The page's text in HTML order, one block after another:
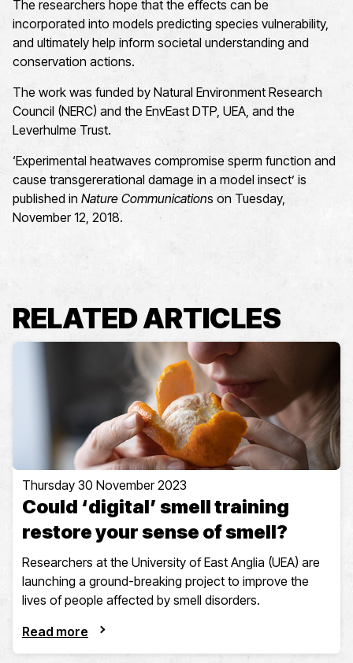
The researchers hope that the effects can be
incorporated into models predicting species vulnerability,
and ultimately help inform societal understanding and
conservation actions.
The work was funded by Natural Environment Research
Council (NERC) and the EnvEast DTP, UEA, and the
Leverhulme Trust.
‘Experimental heatwaves compromise sperm function and
cause transgererational damage in a model insect’ is
published in Nature Communications on Tuesday,
November 12, 2018.
RELATED ARTICLES
Thursday 30 November 2023
Could ‘digital’ smell training
restore your sense of smell?
Researchers at the University of East Anglia (UEA) are
launching a ground-breaking project to improve the
lives of people affected by smell disorders.
Read more